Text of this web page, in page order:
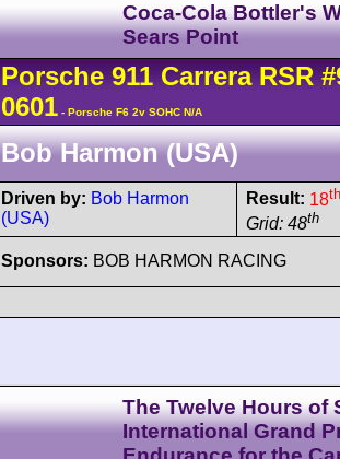
Coca-Cola Bottler's
Sears Point
Porsche 911 CarreraRSR
0601 - Porsche F6 2v SOHC N/A
Bob Harmon (USA)
Driven by: Bob Harmon
(USA)
Result: 18th
Grid: 48th
Sponsors: BOB HARMON RACING
The Twelve Hours of
International Grand